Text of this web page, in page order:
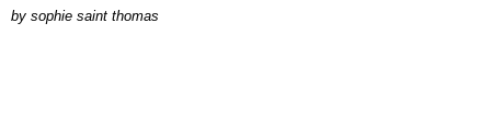
by sophie saint thomas